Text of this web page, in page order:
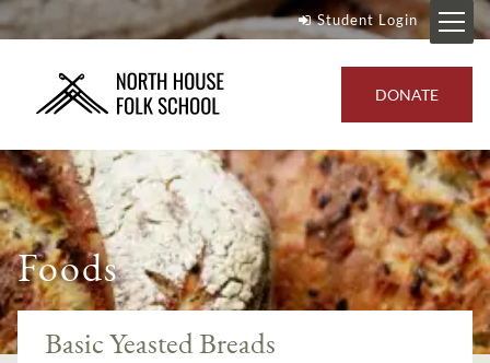
Student Login
DONATE
Foods
Basic Yeasted Breads